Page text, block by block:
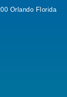
Orlando Florida